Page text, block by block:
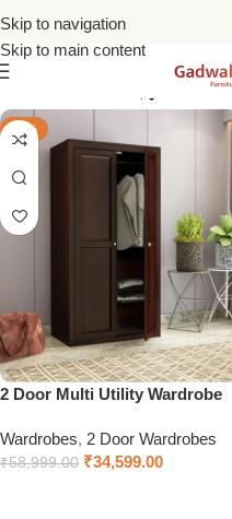
Skip to navigation
Skip to main content
-41%
2 Door Multi Utility Wardrobe
Wardrobes, 2 Door Wardrobes
₹58,999.00 ₹34,599.00